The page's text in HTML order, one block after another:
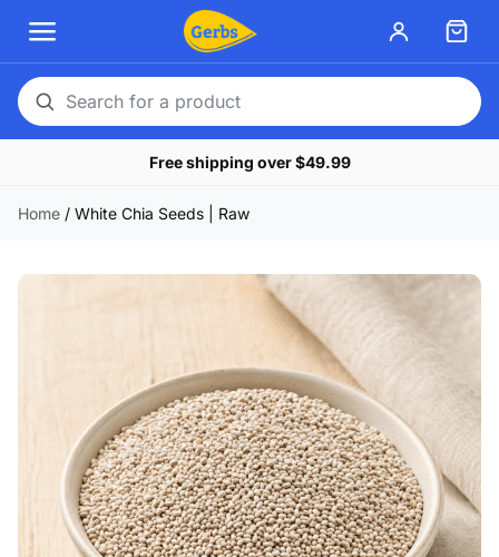
Search
for
Free shipping over $49.99
Home/ White Chia Seeds | Raw